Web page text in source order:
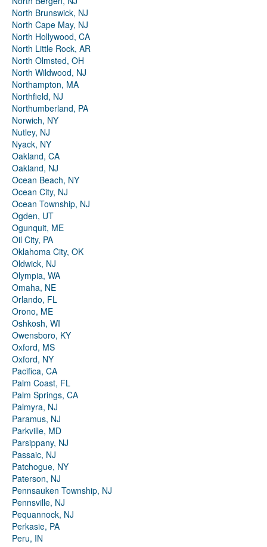
North Brunswick, NJ
North Cape May, NJ
North Hollywood, CA
North Little Rock, AR
North Olmsted, OH
North Wildwood, NJ
Northampton, MA
Northfield, NJ
Northumberland, PA
Norwich, NY
Nutley, NJ
Nyack, NY
Oakland, CA
Oakland, NJ
Ocean Beach, NY
Ocean City, NJ
Ocean Township, NJ
Ogden, UT
Ogunquit, ME
Oil City, PA
Oklahoma City, OK
Oldwick, NJ
Olympia, WA
Omaha, NE
Orlando, FL
Orono, ME
Oshkosh, WI
Owensboro, KY
Oxford, MS
Oxford, NY
Pacifica, CA
Palm Coast, FL
Palm Springs, CA
Palmyra, NJ
Paramus, NJ
Parkville, MD
Parsippany, NJ
Passaic, NJ
Patchogue, NY
Paterson, NJ
Pennsauken Township, NJ
Pennsville, NJ
Pequannock, NJ
Perkasie, PA
Peru, IN